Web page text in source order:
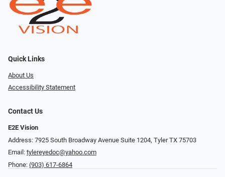
Quick Links
About Us
Accessibility Statement
Contact Us
E2E Vision
Address: 7925 South Broadway Avenue Suite 1204, Tyler TX 75703
Email: tylereyedoc@yahoo.com
Phone: (903) 617-6864